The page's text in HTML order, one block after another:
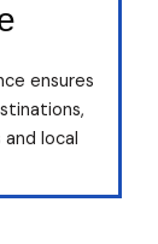
ensures
local